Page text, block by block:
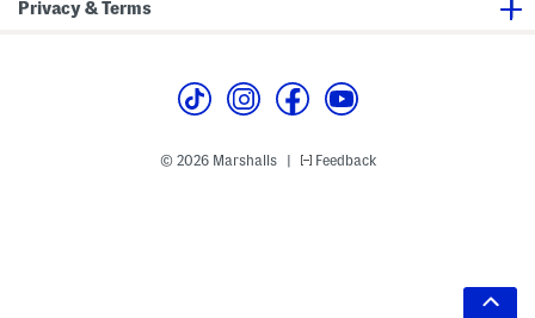
Privacy & Terms
© 2026 Marshalls Feedback